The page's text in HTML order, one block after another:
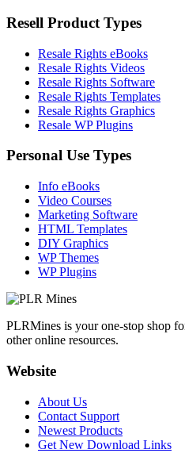
Resell Product Types
Resale Rights eBooks
Resale Rights Videos
Resale Rights Software
Resale Rights Templates
Resale Rights Graphics
Resale WP Plugins
Personal Use Types
Info eBooks
Video Courses
Marketing Software
HTML Templates
DIY Graphics
WP Themes
WP Plugins
PLRMines is your one-stop shop
other online resources.
Website
About Us
Contact Support
Newest Products
Get New Download Links